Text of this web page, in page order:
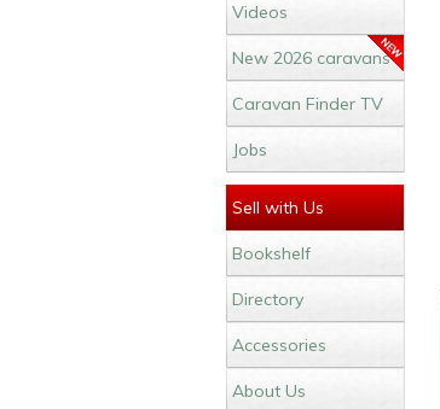
Videos
New 2026 caravans
Caravan Finder TV
Jobs
Sell with Us
Bookshelf
Directory
Accessories
About Us